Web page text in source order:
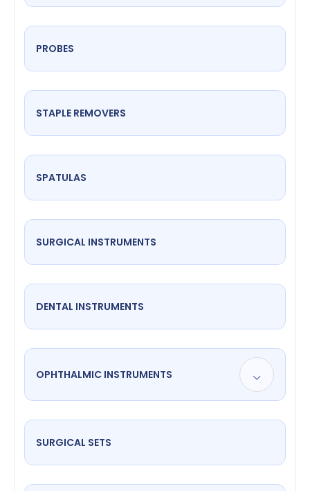
PROBES
STAPLE REMOVERS
SPATULAS
SURGICAL INSTRUMENTS
DENTAL INSTRUMENTS
OPHTHALMIC INSTRUMENTS
SURGICAL SETS